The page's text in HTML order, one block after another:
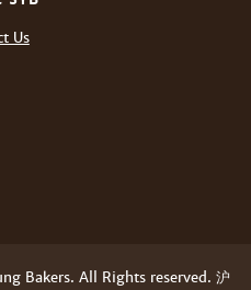
Us
Bakers. All Rights reserved. 沪